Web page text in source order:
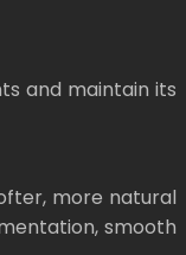
and maintain its
more natural
smooth